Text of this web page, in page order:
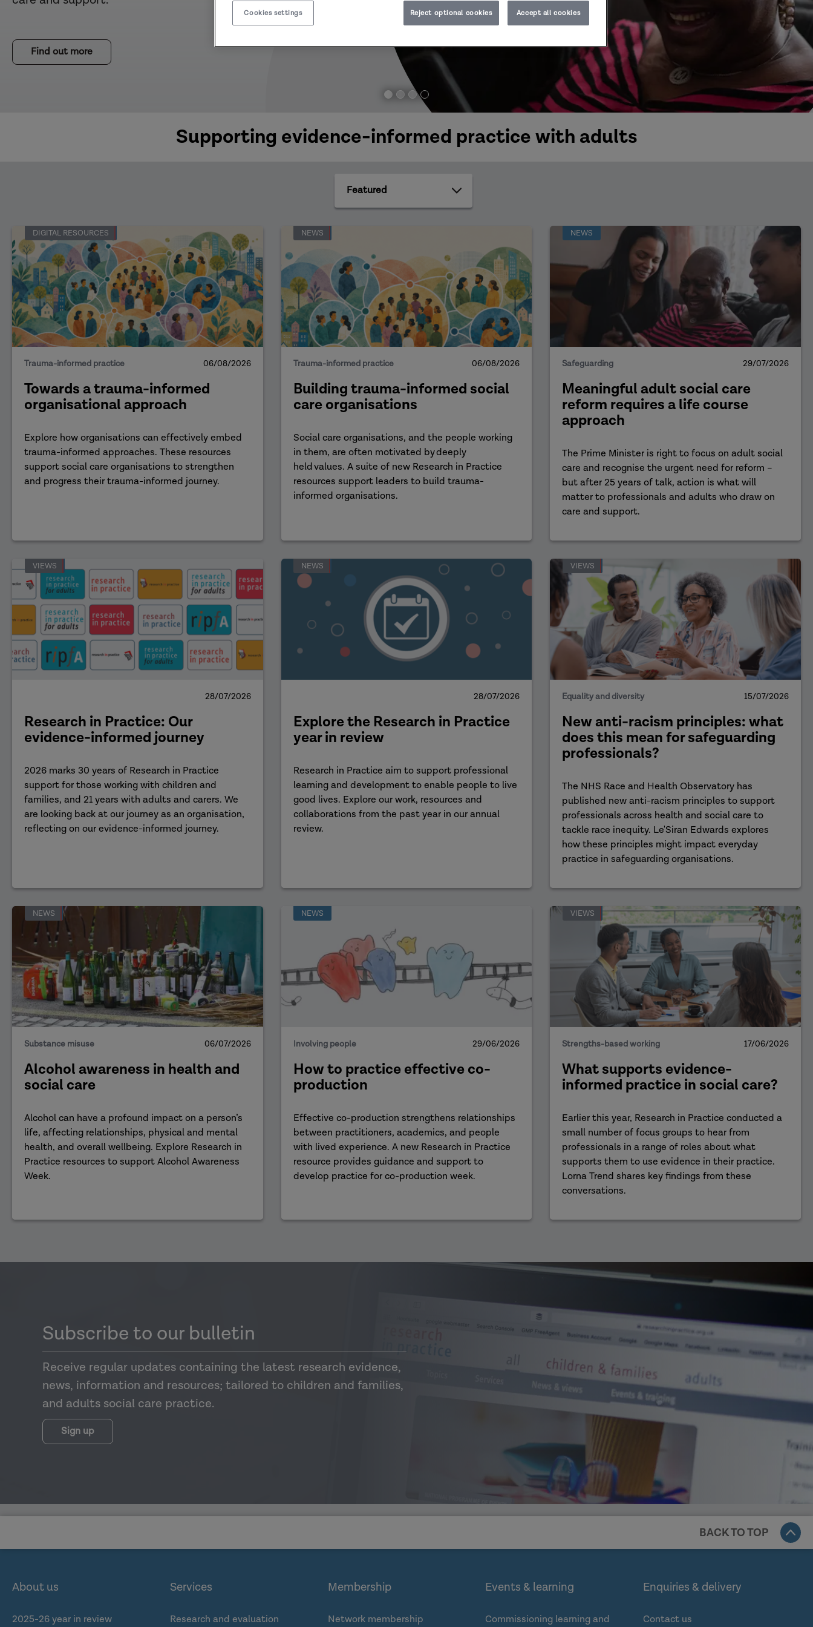
Find out more
Supporting evidence-informed practice with adults
DIGITAL RESOURCES
Trauma-informed practice 06/08/2026
Towards a trauma-informed
organisational approach
Explore how organisations can effectively embed
trauma-informed approaches. These resources
support social care organisations to strengthen
and progress their trauma-informed journey.
NEWS
Trauma-informed practice 06/08/2026
Building trauma-informed social
care organisations
Social care organisations, and the people working
in them, are often motivated by deeply
held values. A suite of new Research in Practice
resources support leaders to build trauma-
informed organisations.
NEWS
Safeguarding 29/07/2026
Meaningful adult social care
reform requires a life course
approach
The Prime Minister is right to focus on adult social
care and recognise the urgent need for reform –
but after 25 years of talk, action is what will
matter to professionals and adults who draw on
care and support.
VIEWS
28/07/2026
Research in Practice: Our
evidence-informed journey
2026 marks 30 years of Research in Practice
support for those working with children and
families, and 21 years with adults and carers. We
are looking back at our journey as an organisation,
reflecting on our evidence-informed journey.
NEWS
28/07/2026
Explore the Research in Practice
year in review
Research in Practice aim to support professional
learning and development to enable people to live
good lives. Explore our work, resources and
collaborations from the past year in our annual
review.
VIEWS
Equality and diversity 15/07/2026
New anti-racism principles: what
does this mean for safeguarding
professionals?
The NHS Race and Health Observatory has
published new anti-racism principles to support
professionals across health and social care to
tackle race inequity. Le'Siran Edwards explores
how these principles might impact everyday
practice in safeguarding organisations.
NEWS
Substance misuse 06/07/2026
Alcohol awareness in health and
social care
Alcohol can have a profound impact on a person’s
life, affecting relationships, physical and mental
health, and overall wellbeing. Explore Research in
Practice resources to support Alcohol Awareness
Week.
NEWS
Involving people 29/06/2026
How to practice effective co-
production
Effective co-production strengthens relationships
between practitioners, academics, and people
with lived experience. A new Research in Practice
resource provides guidance and support to
develop practice for co-production week.
VIEWS
Strengths-based working 17/06/2026
What supports evidence-
informed practice in social care?
Earlier this year, Research in Practice conducted a
small number of focus groups to hear from
professionals in a range of roles about what
supports them to use evidence in their practice.
Lorna Trend shares key findings from these
conversations.
Subscribe to our bulletin
Receive regular updates containing the latest research evidence,
news, information and resources; tailored to children and families,
and adults social care practice.
Sign up
BACK TO TOP
About us
2025-26 year in review
Services
Research and evaluation
Membership
Network membership
Events & learning
Commissioning learning and
Enquiries & delivery
Contact us
Reject optional cookies Accept all cookies
Cookies settings